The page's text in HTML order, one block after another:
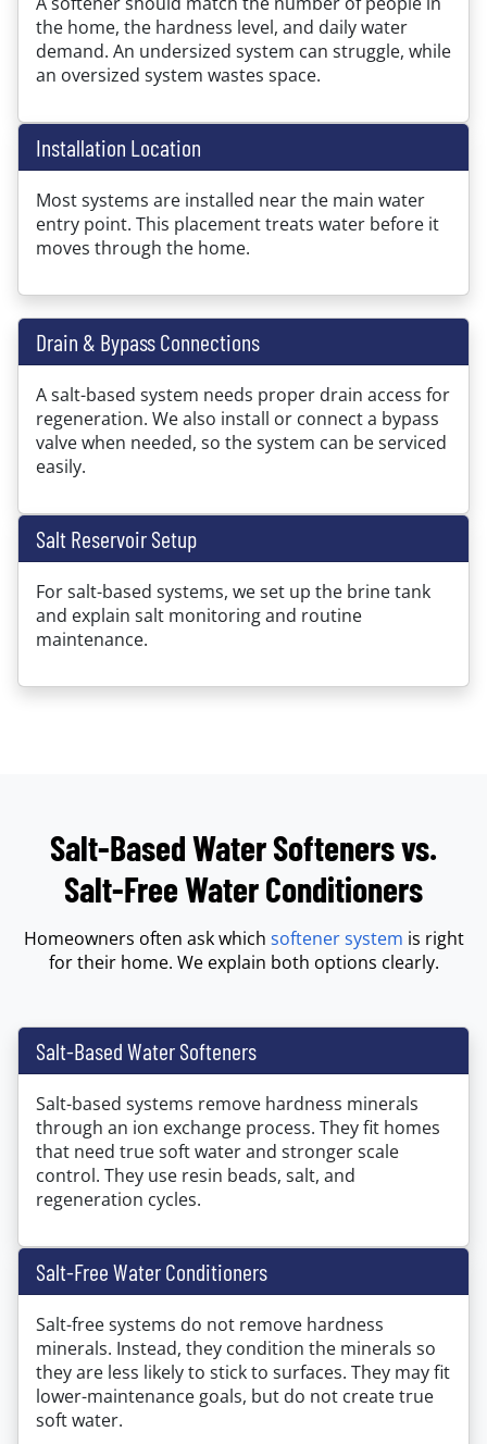
the home, the hardness level, and daily water
demand. An undersized system can struggle, while
an oversized system wastes space.
Installation Location
Most systems are installed near the main water
entry point. This placement treats water before it
moves through the home.
Drain & Bypass Connections
A salt-based system needs proper drain access for
regeneration. We also install or connect a bypass
valve when needed, so the system can be serviced
easily.
Salt Reservoir Setup
For salt-based systems, we set up the brine tank
and explain salt monitoring and routine
maintenance.
Salt-Based Water Softeners vs.
Salt-Free Water Conditioners
Homeowners often ask which softener system is right
for their home. We explain both options clearly.
Salt-Based Water Softeners
Salt-based systems remove hardness minerals
through an ion exchange process. They fit homes
that need true soft water and stronger scale
control. They use resin beads, salt, and
regeneration cycles.
Salt-Free Water Conditioners
Salt-free systems do not remove hardness
minerals. Instead, they condition the minerals so
they are less likely to stick to surfaces. They may fit
lower-maintenance goals, but do not create true
soft water.